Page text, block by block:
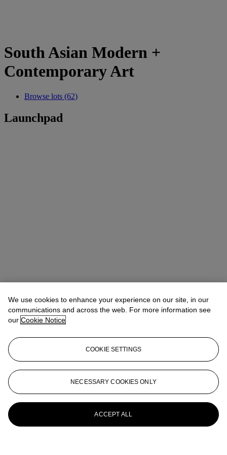
South Asian Modern +
Contemporary Art
Browse lots (62)
Launchpad
We use cookies to enhance your experience on our site, in our
communications and across the web. For more information see
our Cookie Notice
COOKIE SETTINGS
NECESSARY COOKIES ONLY
ACCEPT ALL